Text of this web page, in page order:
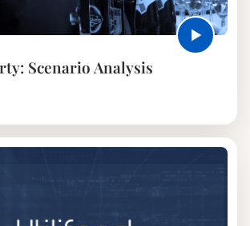
Scenario Analysis